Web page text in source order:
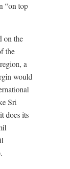
“on top
on the
the
a
would
Sri
does its